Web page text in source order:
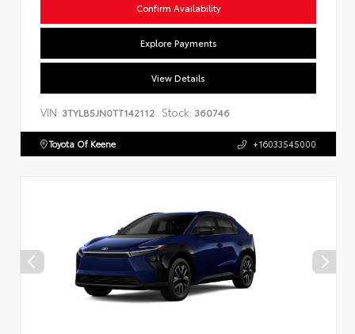
Confirm Availability
Explore Payments
View Details
VIN: 3TYLB5JN0TT142112 Stock: 360746
Toyota Of Keene +16033545000